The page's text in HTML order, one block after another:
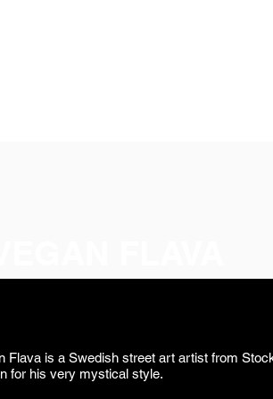
Flava is a Swedish street art artist from
for his very mystical style.